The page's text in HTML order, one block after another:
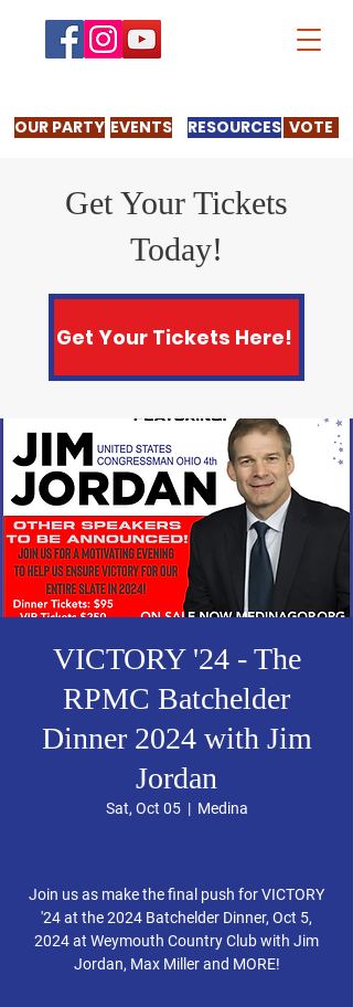
VOTE
OUR PARTY EVENTS RESOURCES
Get Your Tickets
Today!
Get Your Tickets Here!
VICTORY '24 - The
RPMC Batchelder
Dinner 2024 with Jim
Jordan
Sat, Oct 05
  |
Medina
Join us as make the final push for VICTORY
'24 at the 2024 Batchelder Dinner, Oct 5,
2024 at Weymouth Country Club with Jim
Jordan, Max Miller and MORE!